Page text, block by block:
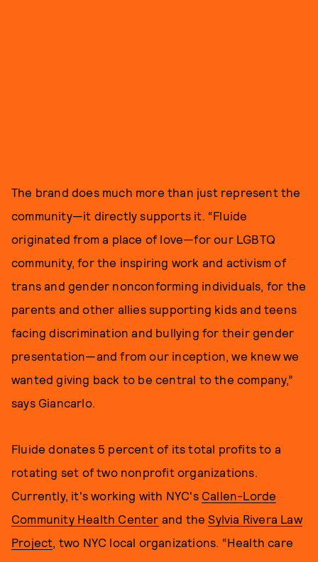
The brand does much more than just represent the
community—it directly supports it. “Fluide
originated from a place of love—for our LGBTQ
community, for the inspiring work and activism of
trans and gender nonconforming individuals, for the
parents and other allies supporting kids and teens
facing discrimination and bullying for their gender
presentation—and from our inception, we knew we
wanted giving back to be central to the company,”
says Giancarlo.
Fluide donates 5 percent of its total profits to a
rotating set of two nonprofit organizations.
Currently, it's working with NYC's Callen-Lorde
Community Health Center and theSylvia Rivera Law
Project, two NYC local organizations. “Health care